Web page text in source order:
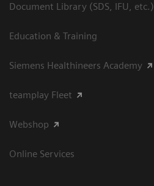
Document Library (SDS, IFU, etc.)
Education & Training
Siemens Healthineers Academy
teamplay Fleet
Webshop
Online Services